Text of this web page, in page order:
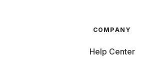
COMPANY
Help Center